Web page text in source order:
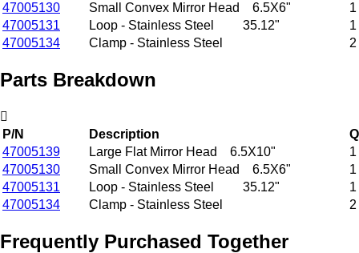
47005130
Small Convex Mirror Head 6.5X6"
1
47005131
Loop - Stainless Steel 35.12"
1
47005134
Clamp - Stainless Steel 2
Parts Breakdown
P/N Description
47005139
Large Flat Mirror Head 6.5X10"
1
47005130
Small Convex Mirror Head 6.5X6"
1
47005131
Loop - Stainless Steel 35.12"
1
47005134
Clamp - Stainless Steel 2
Frequently Purchased Together